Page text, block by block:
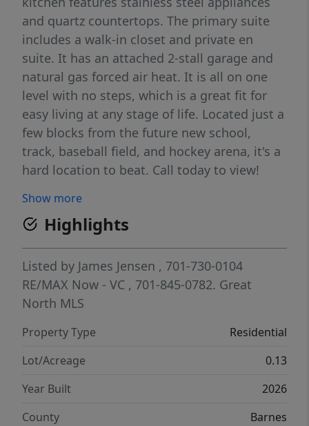
and quartz countertops. The primary suite
includes a walk-in closet and private en
suite. It has an attached 2-stall garage and
natural gas forced air heat. It is all on one
level with no steps, which is a great fit for
easy living at any stage of life. Located just a
few blocks from the future new school,
track, baseball field, and hockey arena, it's a
hard location to beat. Call today to view!
Show more
Highlights
Listed by James Jensen , 701-730-0104
RE/MAX Now - VC , 701-845-0782. Great
North MLS
Property Type
Residential
Lot/Acreage
0.13
Year Built
2026
County
Barnes